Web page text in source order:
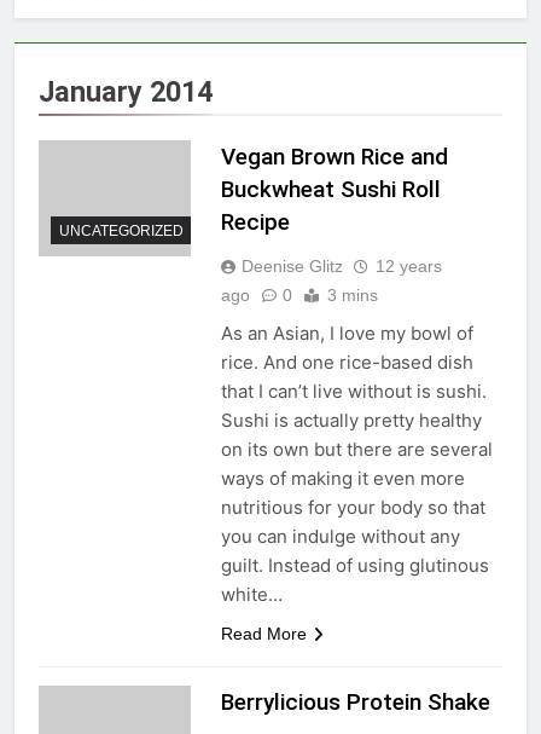
January 2014
UNCATEGORIZED
Vegan Brown Rice and
Buckwheat Sushi Roll
Recipe
Deenise Glitz
12 years
ago
0 3 mins
As an Asian, I love my bowl of
rice. And one rice-based dish
that I can’t live without is sushi.
Sushi is actually pretty healthy
on its own but there are several
ways of making it even more
nutritious for your body so that
you can indulge without any
guilt. Instead of using glutinous
white…
Read More
Berrylicious Protein Shake